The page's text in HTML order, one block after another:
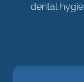
dental